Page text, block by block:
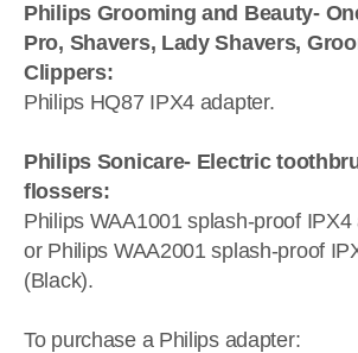
Philips Grooming and Beauty-
Pro, Shavers, Lady Shavers,
Clippers:
Philips HQ87 IPX4 adapter.
Philips Sonicare- Electric
flossers:
Philips WAA1001 splash-proof
or Philips WAA2001 splash-proof
(Black).
To purchase a Philips adapter: